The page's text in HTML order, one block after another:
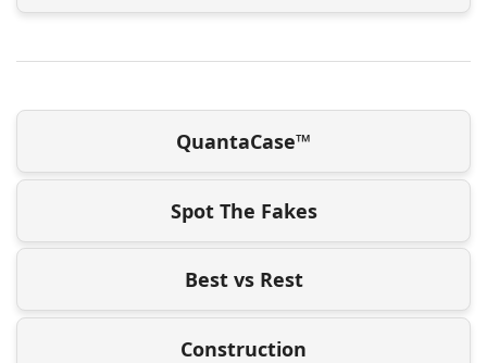
QuantaCase™
Spot The Fakes
Best vs Rest
Construction